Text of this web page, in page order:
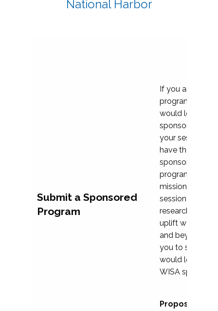
National Harbor
Submit a Sponsored
Program
If you are
program
would love to
sponsoring and
your session.
have the
sponsor a
programs that
mission and
session
research, and
uplift womxn in
and beyond,
you to submit a
would love to
WISA
Proposal